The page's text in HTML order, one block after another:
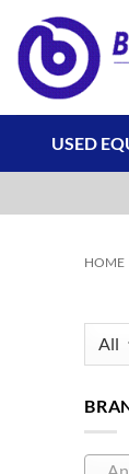
content
USED
HOME